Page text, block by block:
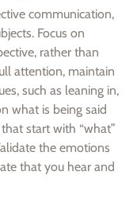
communication,
Focus on
rather than
attention, maintain
such as leaning in,
what is being said
start with “what”
the emotions
that you hear and